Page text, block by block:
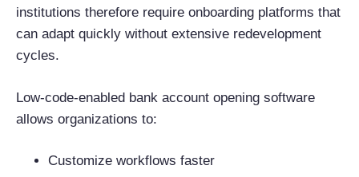
institutions therefore require onboarding platforms that
can adapt quickly without extensive redevelopment
cycles.
Low-code-enabled bank account opening software
allows organizations to:
Customize workflows faster